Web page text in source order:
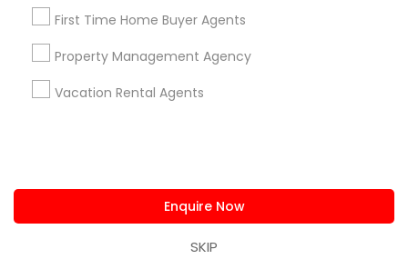
First Time Home Buyer Agents
Property Management Agency
Vacation Rental Agents
Enquire Now
SKIP
Jack London District, CA
Jingletown, CA
Brooklyn, CA
South Kennedy Tract, CA
Peralta/ Laney, CA
Real Estate Commercial Agents